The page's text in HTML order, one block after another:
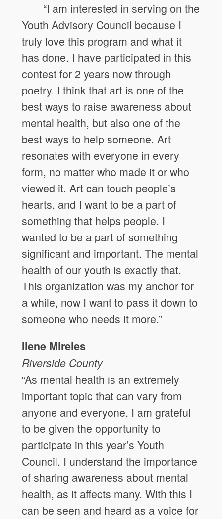
“I am interested in serving on the
Youth Advisory Council because I
truly love this program and what it
has done. I have participated in this
contest for 2 years now through
poetry. I think that art is one of the
best ways to raise awareness about
mental health, but also one of the
best ways to help someone. Art
resonates with everyone in every
form, no matter who made it or who
viewed it. Art can touch people’s
hearts, and I want to be a part of
something that helps people. I
wanted to be a part of something
significant and important. The mental
health of our youth is exactly that.
This organization was my anchor for
a while, now I want to pass it down to
someone who needs it more.”
Ilene Mireles
Riverside County
“As mental health is an extremely
important topic that can vary from
anyone and everyone, I am grateful
to be given the opportunity to
participate in this year’s Youth
Council. I understand the importance
of sharing awareness about mental
health, as it affects many. With this I
can be seen and heard as a voice for